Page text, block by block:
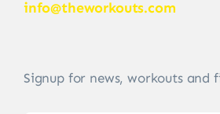
info@theworkouts.com
Signup for news, workouts and